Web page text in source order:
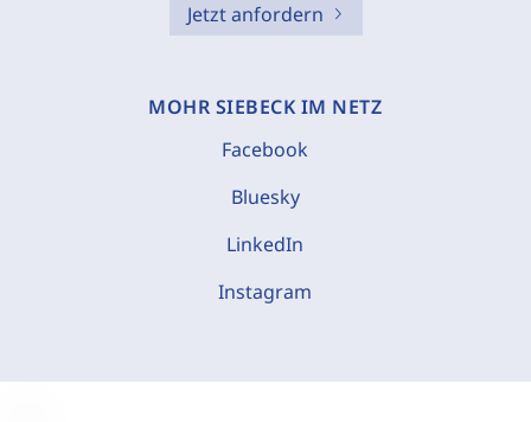
Jetzt anfordern
MOHR SIEBECK IM NETZ
Facebook
Bluesky
LinkedIn
Instagram